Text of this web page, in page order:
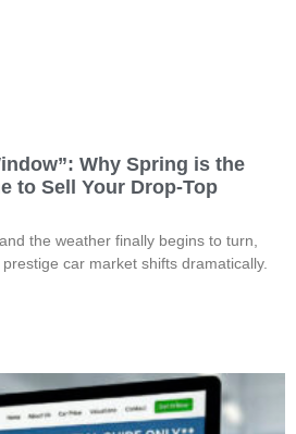
Why Spring is the
to Sell Your Drop-Top
the weather finally begins to turn,
car market shifts dramatically.